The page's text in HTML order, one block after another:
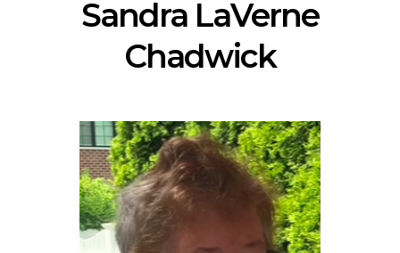
Sandra LaVerne
Chadwick